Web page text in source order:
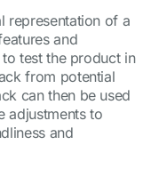
representation of a
and
test the product in
from potential
can then be used
adjustments to
and